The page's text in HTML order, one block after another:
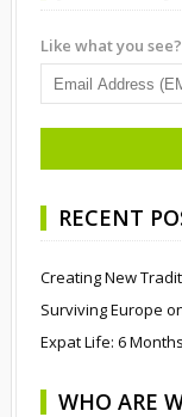
Like what you
RECENT
Creating New
Surviving Europe
Expat Life: 6
WHO ARE